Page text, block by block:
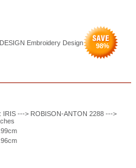
Embroidery Design 98%
IRIS ---> ROBISON-ANTON 2288 --->